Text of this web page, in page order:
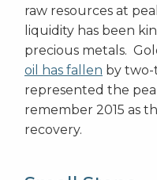
raw resources at
liquidity has been
precious metals.
oil has fallen by two-
represented the
remember 2015 as
recovery.